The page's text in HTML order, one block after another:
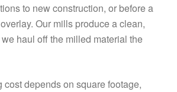
to new construction, or before a
Our mills produce a clean,
haul off the milled material the
depends on square footage,